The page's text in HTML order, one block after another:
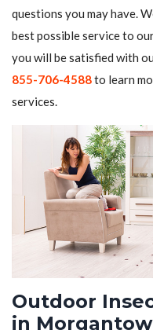
questions you may have.
best possible service to
you will be satisfied with
855-706-4588to learn
services.
Outdoor
in